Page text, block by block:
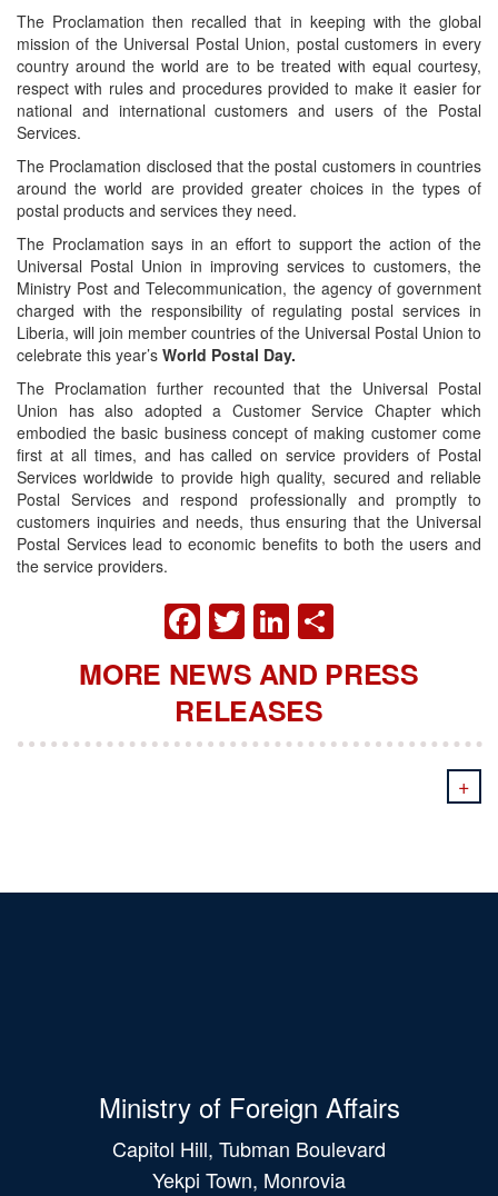
The Proclamation then recalled that in keeping with the global
mission of the Universal Postal Union, postal customers in every
country around the world are to be treated with equal courtesy,
respect with rules and procedures provided to make it easier for
national and international customers and users of the Postal
Services.
The Proclamation disclosed that the postal customers in countries
around the world are provided greater choices in the types of
postal products and services they need.
The Proclamation says in an effort to support the action of the
Universal Postal Union in improving services to customers, the
Ministry Post and Telecommunication, the agency of government
charged with the responsibility of regulating postal services in
Liberia, will join member countries of the Universal Postal Union to
celebrate this year’s World Postal Day.
The Proclamation further recounted that the Universal Postal
Union has also adopted a Customer Service Chapter which
embodied the basic business concept of making customer come
first at all times, and has called on service providers of Postal
Services worldwide to provide high quality, secured and reliable
Postal Services and respond professionally and promptly to
customers inquiries and needs, thus ensuring that the Universal
Postal Services lead to economic benefits to both the users and
the service providers.
FACEBOOK
TWITTER
LINKEDIN
MORE NEWS AND PRESS
RELEASES
+
Ministry of Foreign Affairs
Capitol Hill, Tubman Boulevard
Yekpi Town, Monrovia